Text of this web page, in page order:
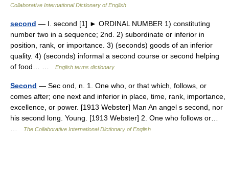
Collaborative International Dictionary of English
second — Ⅰ. second [1] ► ORDINAL NUMBER 1) constituting
number two in a sequence; 2nd. 2) subordinate or inferior in
position, rank, or importance. 3) (seconds) goods of an inferior
quality. 4) (seconds) informal a second course or second helping
of food… …
English terms dictionary
Second — Sec ond, n. 1. One who, or that which, follows, or
comes after; one next and inferior in place, time, rank, importance,
excellence, or power. [1913 Webster] Man An angel s second, nor
his second long. Young. [1913 Webster] 2. One who follows or…
The Collaborative International Dictionary of English